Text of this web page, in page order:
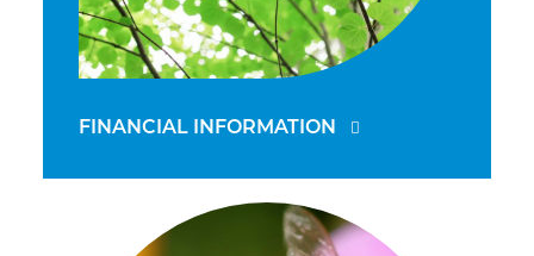
FINANCIAL INFORMATION